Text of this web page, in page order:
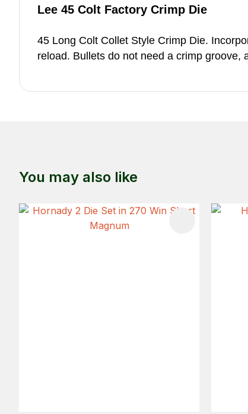
Lee 45 Colt Factory Crimp Die
45 Long Colt Collet Style Crimp Die.
reload. Bullets do not need a crimp groove,
You may also like
ADD TO FAVOURITES ADD